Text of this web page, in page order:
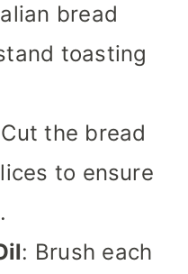
bread
toasting
the bread
to ensure
: Brush each